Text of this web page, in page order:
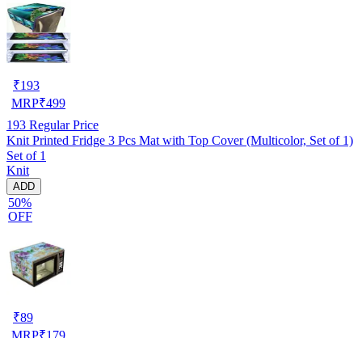
₹193
MRP₹499
193 Regular Price
Knit Printed Fridge 3 Pcs Mat with Top Cover (Multicolor, Set of 1)
Set of 1
Knit
ADD
50%
OFF
₹89
MRP₹179